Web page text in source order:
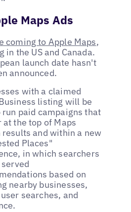
Maps Ads
coming to Apple Maps,
in the US and Canada.
launch date hasn't
announced.
with a claimed
listing will be
run paid campaigns that
at the top of Maps
results and within a new
Places"
in which searchers
based on
nearby businesses,
searches, and